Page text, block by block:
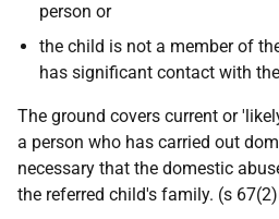
person or
the child is not a member of
has significant contact with
The ground covers current or
a person who has carried out
necessary that the domestic
the referred child's family. (s